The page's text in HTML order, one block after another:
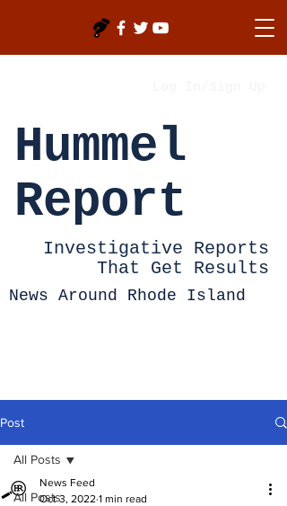
Hummel
Report
Investigative Reports
That Get Results
News Around Rhode Island
Post
All Posts
All Posts
News Feed
Oct 3, 2022 1 min read